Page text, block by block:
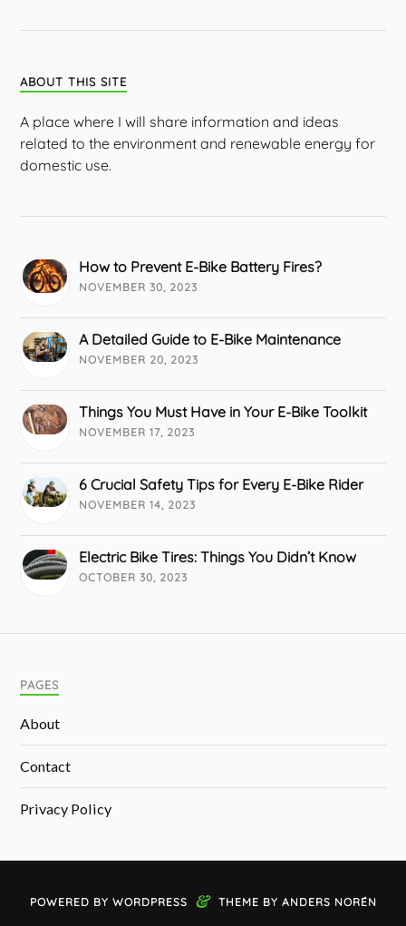
ABOUT THIS SITE
A place where I will share information and ideas
related to the environment and renewable energy for
domestic use.
How to Prevent E-Bike Battery Fires?
NOVEMBER 30, 2023
A Detailed Guide to E-Bike Maintenance
NOVEMBER 20, 2023
Things You Must Have in Your E-Bike Toolkit
NOVEMBER 17, 2023
6 Crucial Safety Tips for Every E-Bike Rider
NOVEMBER 14, 2023
Electric Bike Tires: Things You Didn’t Know
OCTOBER 30, 2023
PAGES
About
Contact
Privacy Policy
POWERED BY WORDPRESS & THEME BY ANDERS NORÉN